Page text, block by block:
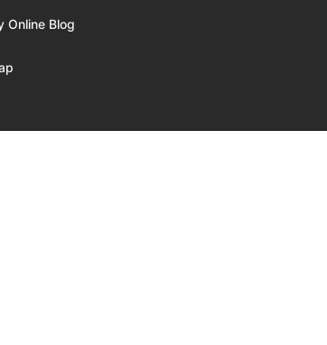
Online Blog